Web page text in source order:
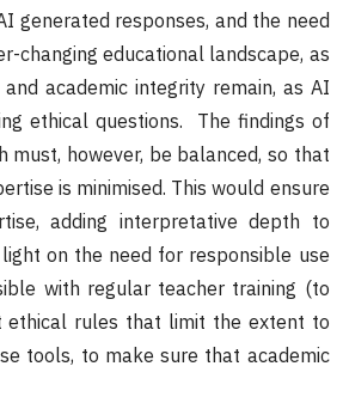
generated responses, and the need
changing educational landscape, as
academic integrity remain, as AI
ethical questions. The findings of
however, be balanced, so that
is minimised. This would ensure
adding interpretative depth to
on the need for responsible use
with regular teacher training (to
ethical rules that limit the extent to
tools, to make sure that academic